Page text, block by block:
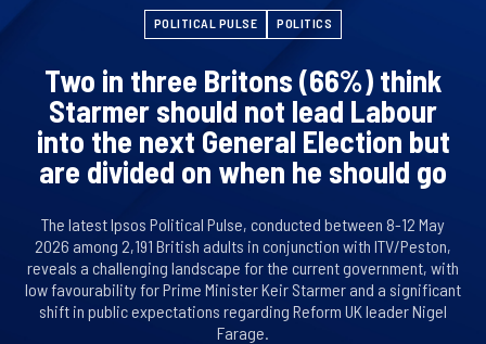
POLITICAL PULSE POLITICS
Two in three Britons (66%) think
Starmer should not lead Labour
into the next General Election but
are divided on when he should go
The latest Ipsos Political Pulse, conducted between 8-12 May
2026 among 2,191 British adults in conjunction with ITV/Peston,
reveals a challenging landscape for the current government, with
low favourability for Prime Minister Keir Starmer and a significant
shift in public expectations regarding Reform UK leader Nigel
Farage.